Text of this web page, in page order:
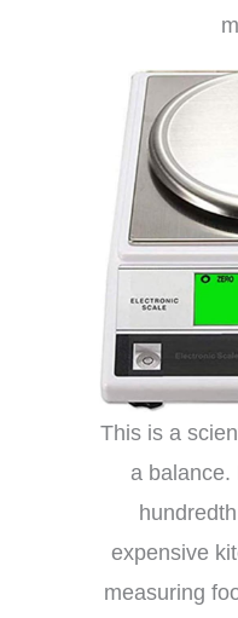
This is a
a balance.
expensive
measuring